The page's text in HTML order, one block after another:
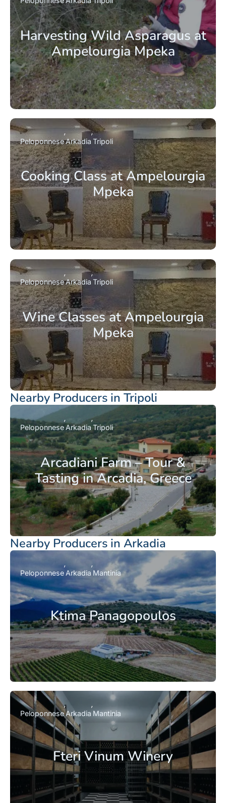
Harvesting Wild Asparagus at
Ampelourgia Mpeka
Cooking Class at Ampelourgia
Mpeka
PeloponneseArkadia Tripoli
Wine Classes at Ampelourgia
Mpeka
PeloponneseArkadia Tripoli
Nearby Producers in Tripoli
Arcadiani Farm – Tour &
Tasting in Arcadia, Greece
PeloponneseArkadia Tripoli
Nearby Producers in Arkadia
Ktima Panagopoulos
Peloponnese Arkadia Mantinia
Fteri Vinum Winery
Peloponnese Arkadia Mantinia